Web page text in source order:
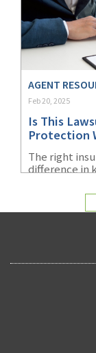
AGENT
Feb 20, 2025
Is This
Protection
The right
difference in